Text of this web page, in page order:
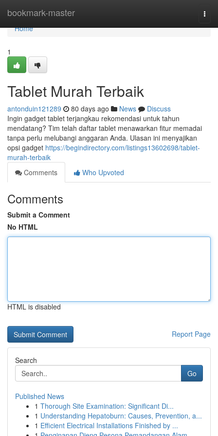
bookmark-master
Home
Home
1
Tablet Murah Terbaik
antonduin121289 80 days ago News
Discuss
Ingin gadget tablet terjangkau rekomendasi untuk tahun
mendatang? Tim telah daftar tablet menawarkan fitur memadai
tanpa perlu melubangi anggaran Anda. Ulasan ini menyajikan
opsi gadget https://begindirectory.com/listings13602698/tablet-
murah-terbaik
Comments
Who Upvoted
Comments
Submit a Comment
No HTML
HTML is disabled
Report Page
Search
Go
Published News
1 Thorough Site Examination: Significant Di...
1 Understanding Hepatoburn: Causes, Prevention, a...
1 Efficient Electrical Installations Finished by ...